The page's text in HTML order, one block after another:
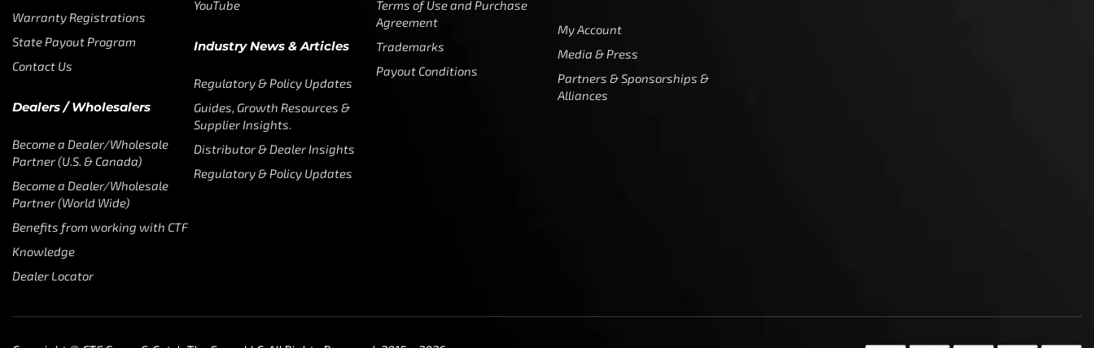
Warranty Registrations
State Payout Program
Contact Us
Dealers / Wholesalers
Become a Dealer/Wholesale
Partner (U.S. & Canada)
Become a Dealer/Wholesale
Partner (World Wide)
Benefits from working with CTF
Knowledge
Dealer Locator
YouTube
Industry News & Articles
Regulatory & Policy Updates
Guides, Growth Resources &
Supplier Insights.
Distributor & Dealer Insights
Regulatory & Policy Updates
Terms of Use and Purchase
Agreement
Trademarks
Payout Conditions
My Account
Media & Press
Partners & Sponsorships &
Alliances